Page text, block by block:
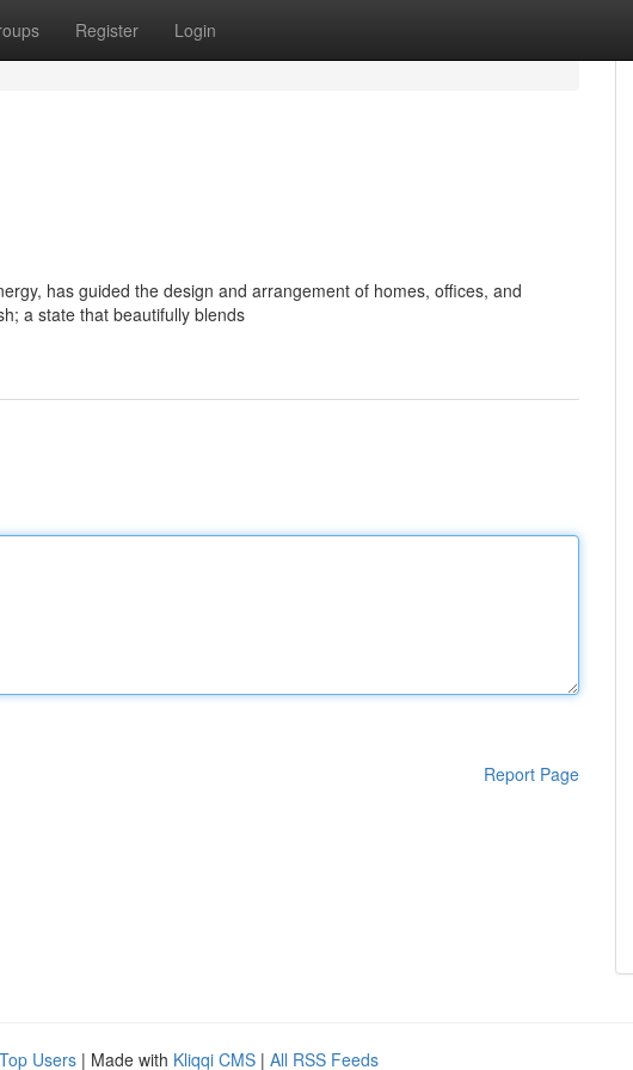
Register Login
has guided the design and arrangement of homes, offices, and
a state that beautifully blends
Report Page
Top Users | Made with Kliqqi CMS | All RSS Feeds